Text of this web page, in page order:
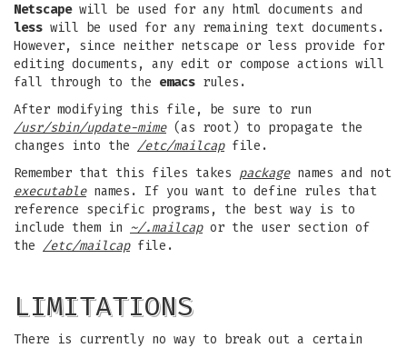
Netscapewill be used for any html documents and
less will be used for any remaining text documents.
However, since neither netscape or less provide for
editing documents, any edit or compose actions will
fall through to the emacs rules.
After modifying this file, be sure to run
/usr/sbin/update-mime(as root) to propagate the
changes into the /etc/mailcapfile.
Remember that this files takes packagenames and not
executablenames. If you want to define rules that
reference specific programs, the best way is to
include them in ~/.mailcapor the user section of
the /etc/mailcapfile.
LIMITATIONS
There is currently no way to break out a certain